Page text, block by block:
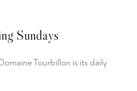
Sundays
Tourbillon is its daily